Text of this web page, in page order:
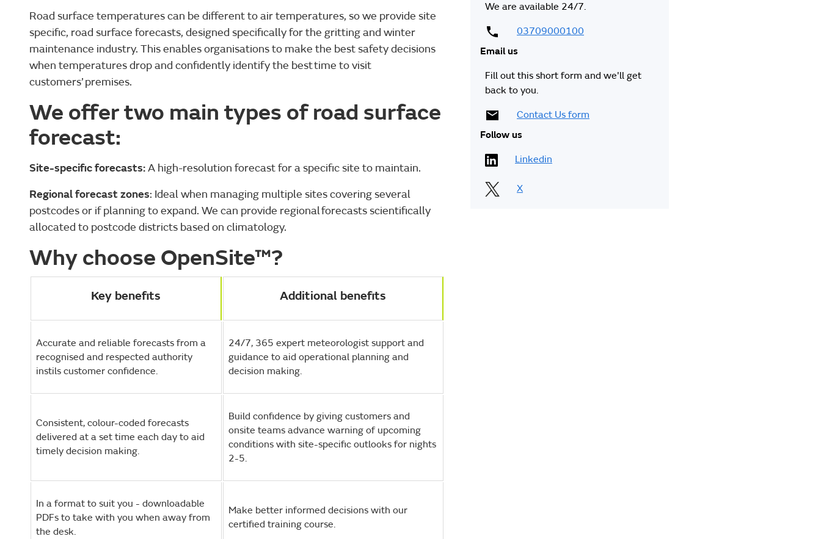
Road surface temperatures can be different to air temperatures, so we provide site
specific, road surface forecasts, designed specifically for the gritting and winter
maintenance industry. This enables organisations to make the best safety decisions
when temperatures drop and confidently identify the best time to visit
customers’ premises.
We offer two main types of road surface
forecast:
Site-specific forecasts:A high-resolution forecast for a specific site to maintain.
Regional forecast zones: Ideal when managing multiple sites covering several
postcodes or if planning to expand. We can provide regional forecasts scientifically
allocated to postcode districts based on climatology.
Why choose OpenSite™?
Key benefits Additional benefits
Accurate and reliable forecasts from a
recognised and respected authority
instils customer confidence.
24/7, 365 expert meteorologist support and
guidance to aid operational planning and
decision making.
Consistent, colour-coded forecasts
delivered at a set time each day to aid
timely decision making.
Build confidence by giving customers and
onsite teams advance warning of upcoming
conditions with site-specific outlooks for nights
2-5.
In a format to suit you - downloadable
PDFs to take with you when away from
the desk.
Make better informed decisions with our
certified training course.
We are available 24/7.
03709000100
Email us
Fill out this short form and we'll get
back to you.
Contact Us form
Follow us
Linkedin
X